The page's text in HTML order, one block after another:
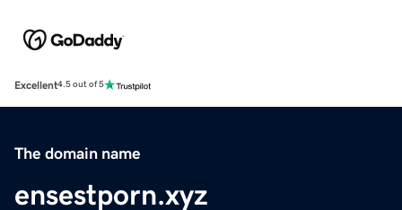
Excellent4.5 out of 5
The domain name
ensestporn.xyz